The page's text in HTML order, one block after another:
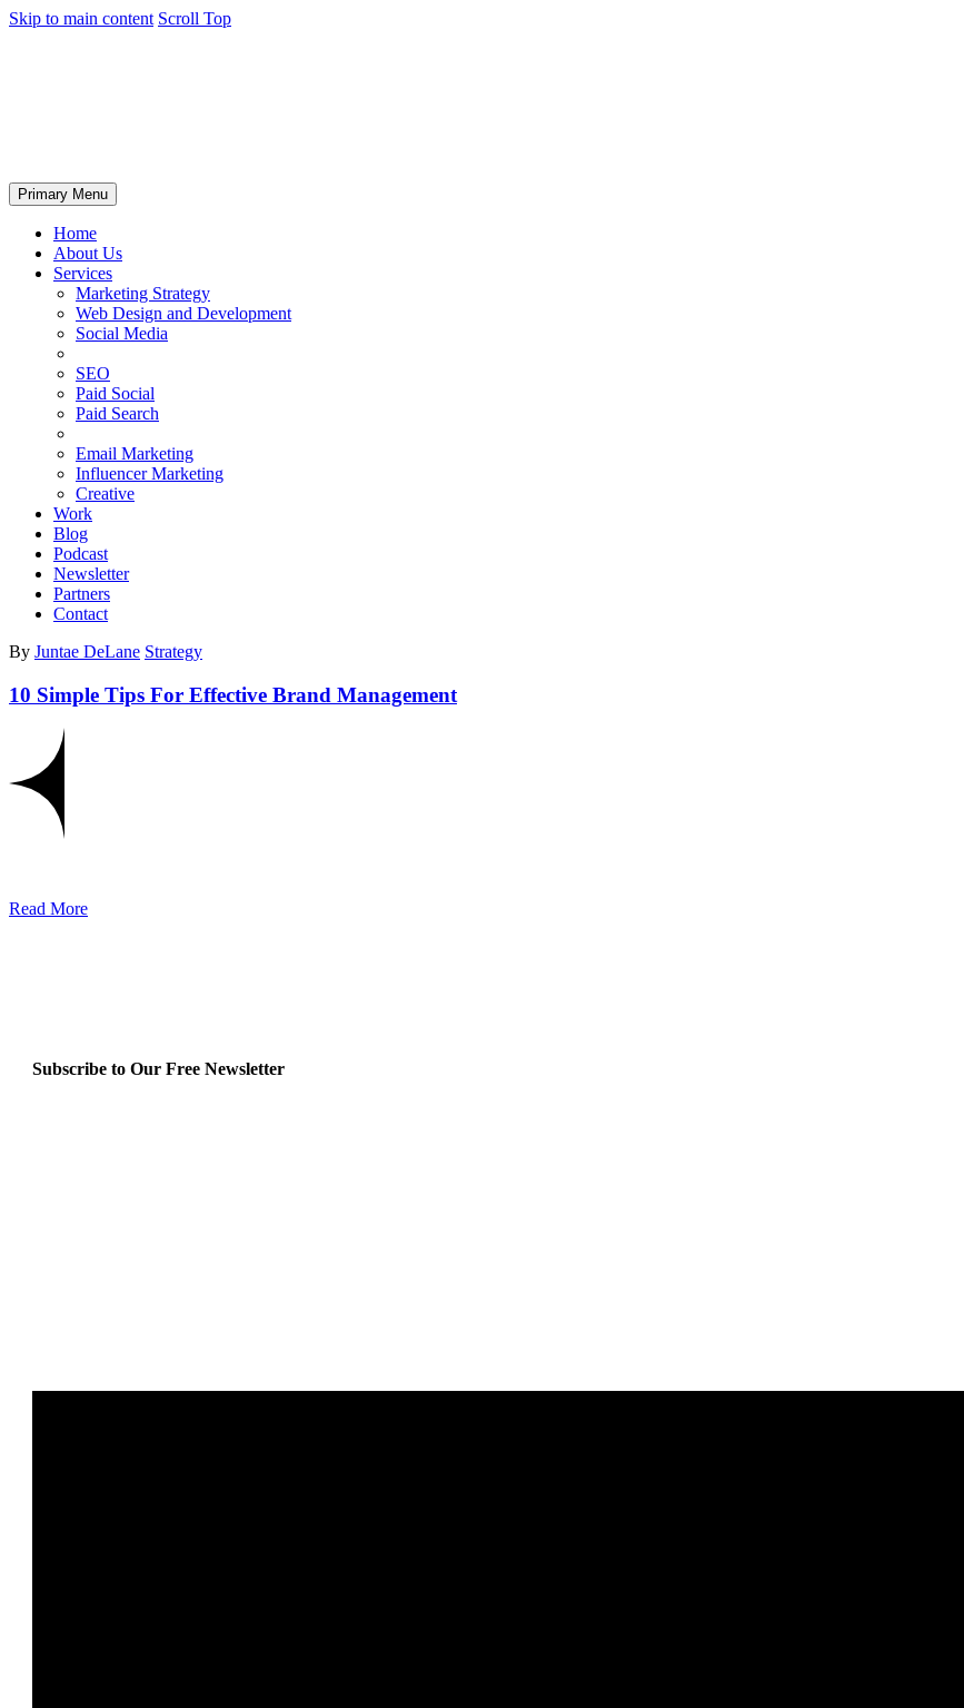
Skip to main content Scroll Top
Primary Menu
Home
About Us
Services
Marketing Strategy
Web Design and Development
Social Media
SEO
Paid Social
Paid Search
Email Marketing
Influencer Marketing
Creative
Work
Blog
Podcast
Newsletter
Partners
Contact
By Juntae DeLane Strategy
10 Simple Tips For Effective Brand Management
Read More
Subscribe to Our Free Newsletter